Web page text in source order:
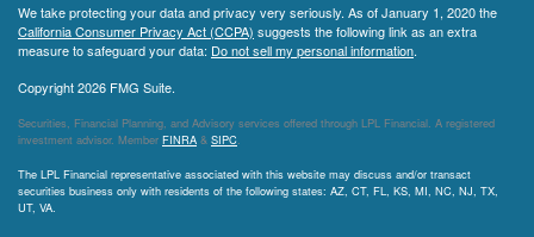
We take protecting your data and privacy very seriously. As of January 1, 2020 the
California Consumer Privacy Act (CCPA) suggests the following link as an extra
measure to safeguard your data: Do not sell my personal information.
Copyright 2026 FMG Suite.
Securities, Financial Planning, and Advisory services offered through LPL Financial. A registered
investment advisor. Member FINRA & SIPC
The LPL Financial representative associated with this website may discuss and/or transact
securities business only with residents of the following states: AZ, CT, FL, KS, MI, NC, NJ, TX,
UT, VA.